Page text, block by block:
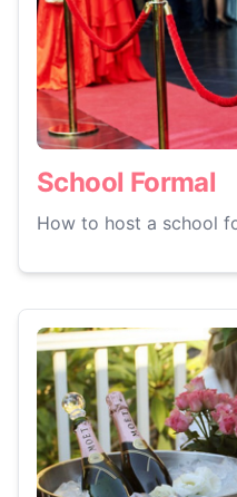
School Formal
How to host a school